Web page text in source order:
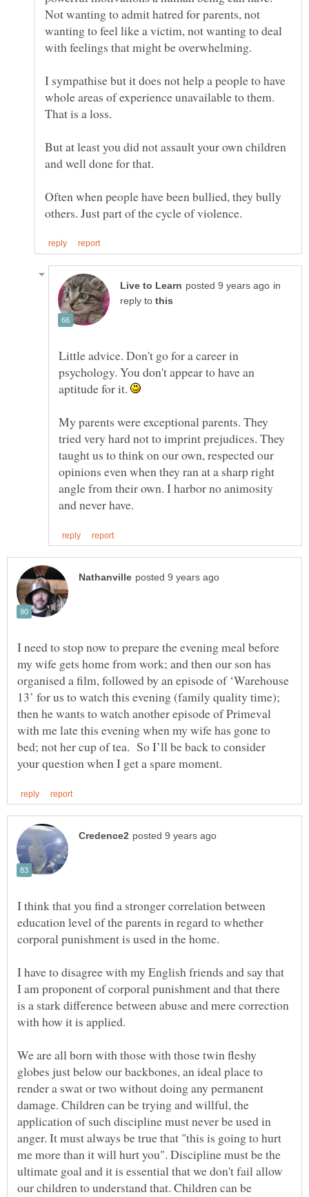
Not wanting to admit hatred for parents, not
wanting to feel like a victim, not wanting to deal
with feelings that might be overwhelming.
I sympathise but it does not help a people to have
whole areas of experience unavailable to them.
But at least you did not assault your own children
Often when people have been bullied, they bully
in
reply to
Little advice. Don't go for a career in
psychology. You don't appear to have an
aptitude for it.
My parents were exceptional parents. They
tried very hard not to imprint prejudices. They
taught us to think on our own, respected our
opinions even when they ran at a sharp right
angle from their own. I harbor no animosity
I need to stop now to prepare the evening meal before
my wife gets home from work; and then our son has
organised a film, followed by an episode of ‘Warehouse
13’ for us to watch this evening (family quality time);
then he wants to watch another episode of Primeval
with me late this evening when my wife has gone to
bed; not her cup of tea. So I’ll be back to consider
I think that you find a stronger correlation between
education level of the parents in regard to whether
I have to disagree with my English friends and say that
I am proponent of corporal punishment and that there
is a stark difference between abuse and mere correction
We are all born with those with those twin fleshy
globes just below our backbones, an ideal place to
render a swat or two without doing any permanent
damage. Children can be trying and willful, the
application of such discipline must never be used in
anger. It must always be true that "this is going to hurt
me more than it will hurt you". Discipline must be the
ultimate goal and it is essential that we don't fail allow
our children to understand that. Children can be